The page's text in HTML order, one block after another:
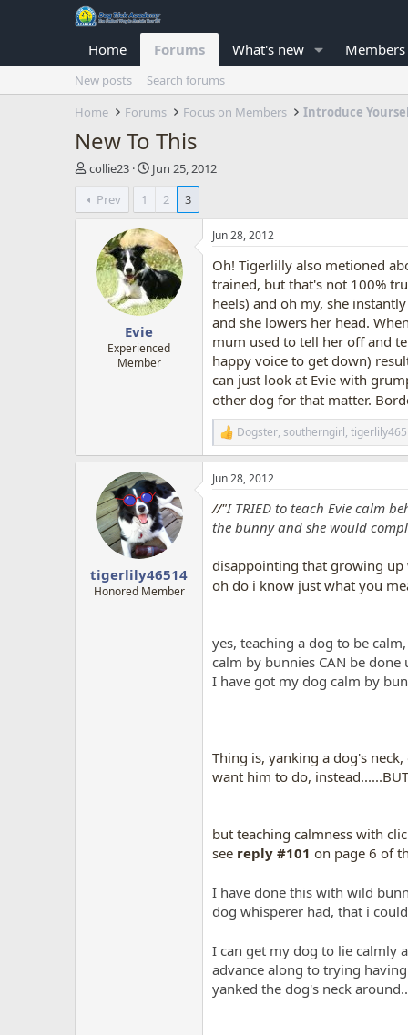
Home Forums What's new Members
New posts
Search forums
Home
Forums Focus on Members Introduce
New To This
T
r
e
collie23
S
r
t
d
a
t
e
Jun 25, 2012
Prev
1 2 3
Evie
Experienced
Member
Jun 28, 2012
Oh! Tigerlilly also metioned
trained, but that's not 100%
heels) and oh my, she
and she lowers her head.
mum used to tell her off and
happy voice to get down)
can just look at Evie with
other dog for that matter.
R
e
a
c
i
o
:
Dogster, southerngirl,
tigerlily46514
Honored Member
Jun 28, 2012
//"I TRIED to teach Evie calm
the bunny and she would
disappointing that growing up
oh do i know just what you
yes, teaching a dog to be
calm by bunnies CAN be
I have got my dog calm by
Thing is, yanking a dog's
want him to do,
but teaching calmness with
see reply #101 on page 6 of
I have done this with wild
dog whisperer had, that i
I can get my dog to lie calmly
advance along to trying
yanked the dog's neck